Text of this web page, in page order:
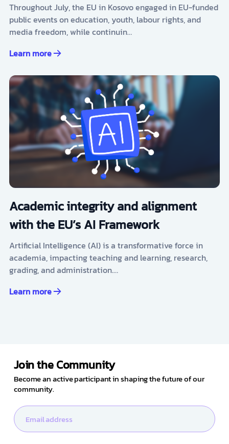
Throughout July, the EU in Kosovo engaged in EU-funded
public events on education, youth, labour rights, and
media freedom, while continuin…
Learn more
Academic integrity and alignment
with the EU’s AI Framework
Artificial Intelligence (AI) is a transformative force in
academia, impacting teaching and learning, research,
grading, and administration.…
Learn more
Join the Community
Become an active participant in shaping the future of our
community.